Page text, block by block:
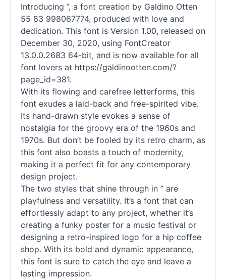
Introducing ”, a font creation by Galdino Otten
55 83 998067774, produced with love and
dedication. This font is Version 1.00, released on
December 30, 2020, using FontCreator
13.0.0.2683 64-bit, and is now available for all
font lovers at https://galdinootten.com/?
page_id=381.
With its flowing and carefree letterforms, this
font exudes a laid-back and free-spirited vibe.
Its hand-drawn style evokes a sense of
nostalgia for the groovy era of the 1960s and
1970s. But don’t be fooled by its retro charm, as
this font also boasts a touch of modernity,
making it a perfect fit for any contemporary
design project.
The two styles that shine through in ” are
playfulness and versatility. It’s a font that can
effortlessly adapt to any project, whether it’s
creating a funky poster for a music festival or
designing a retro-inspired logo for a hip coffee
shop. With its bold and dynamic appearance,
this font is sure to catch the eye and leave a
lasting impression.